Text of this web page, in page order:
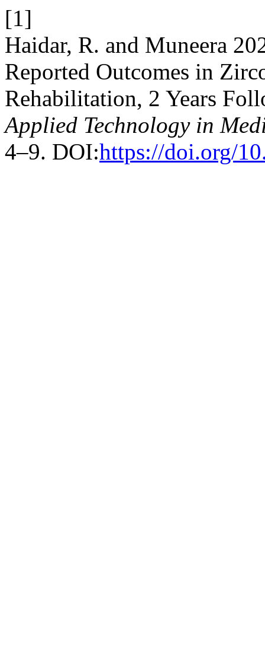
[1]
Haidar, R. and Muneera
Reported Outcomes in
Rehabilitation, 2 Years
Applied Technology in
4–9. DOI:https://doi.org/